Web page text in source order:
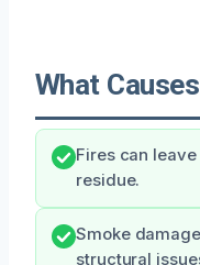
What
Fires can
residue.
Smoke
structural